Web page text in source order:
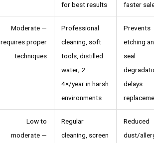
for best results
faster
Moderate —
requires proper
techniques
Professional
cleaning, soft
tools, distilled
water; 2–
4×/year in harsh
environments
Prevents
etching
seal
delays
Low to
moderate —
Regular
cleaning, screen
Reduced
dust/